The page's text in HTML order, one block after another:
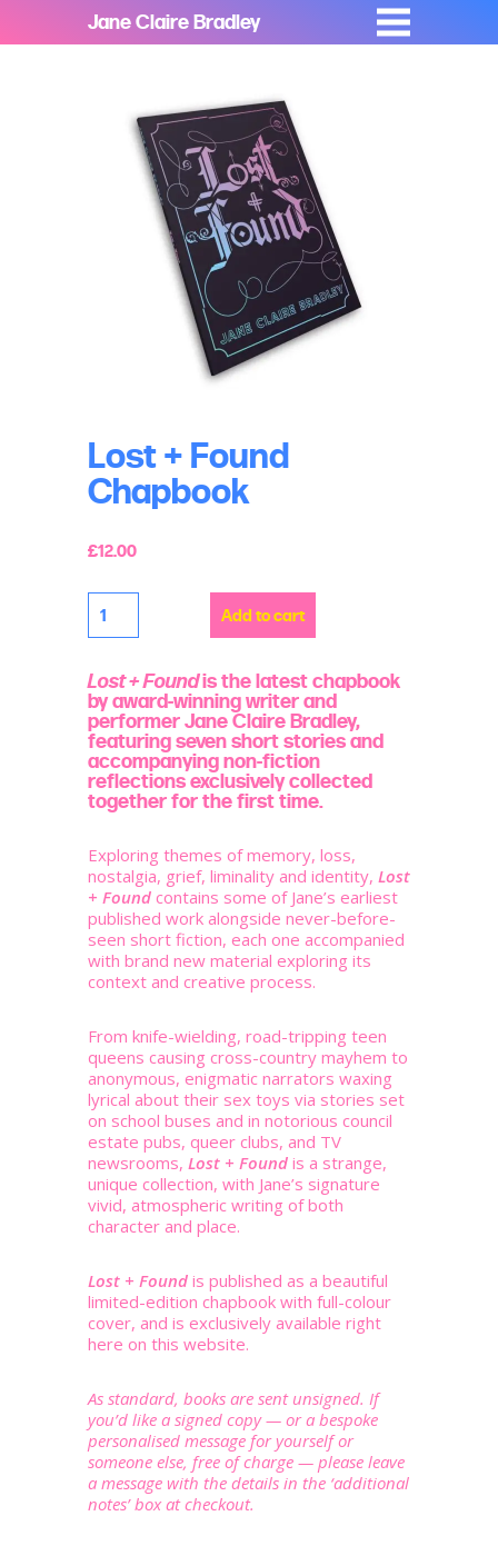
Jane Claire Bradley
Lost + Found
Chapbook
£12.00
Lost
Found
Add to cart
Lost + Foundis the latest chapbook
by award-winning writer and
performer Jane Claire Bradley,
featuring seven short stories and
accompanying non-fiction
reflections exclusively collected
together for the first time.
Exploring themes of memory, loss,
nostalgia, grief, liminality and identity, Lost
+ Found contains some of Jane’s earliest
published work alongside never-before-
seen short fiction, each one accompanied
with brand new material exploring its
context and creative process.
From knife-wielding, road-tripping teen
queens causing cross-country mayhem to
anonymous, enigmatic narrators waxing
lyrical about their sex toys via stories set
on school buses and in notorious council
estate pubs, queer clubs, and TV
newsrooms, Lost + Found is a strange,
unique collection, with Jane’s signature
vivid, atmospheric writing of both
character and place.
Lost + Found is published as a beautiful
limited-edition chapbook with full-colour
cover, and is exclusively available right
here on this website.
As standard, books are sent unsigned. If
you’d like a signed copy — or a bespoke
personalised message for yourself or
someone else, free of charge — please leave
a message with the details in the ‘additional
notes’ box at checkout.